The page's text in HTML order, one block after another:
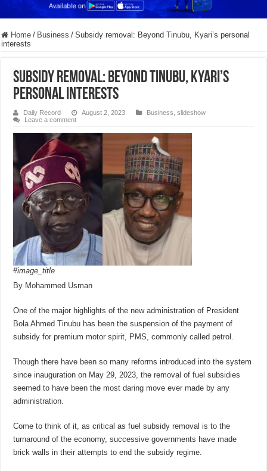
Home / Business / Subsidy removal: Beyond Tinubu, Kyari’s personal
interests
Subsidy removal: Beyond Tinubu, Kyari’s
personal interests
Daily Record August 2, 2023 Business ,slideshow
Leave a comment
#image_title
By Mohammed Usman
One of the major highlights of the new administration of President
Bola Ahmed Tinubu has been the suspension of the payment of
subsidy for premium motor spirit, PMS, commonly called petrol.
Though there have been so many reforms introduced into the system
since inauguration on May 29, 2023, the removal of fuel subsidies
seemed to have been the most daring move ever made by any
administration.
Come to think of it, as critical as fuel subsidy removal is to the
turnaround of the economy, successive governments have made
brick walls in their attempts to end the subsidy regime.